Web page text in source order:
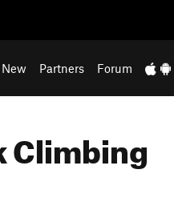
Partners Forum
Climbing